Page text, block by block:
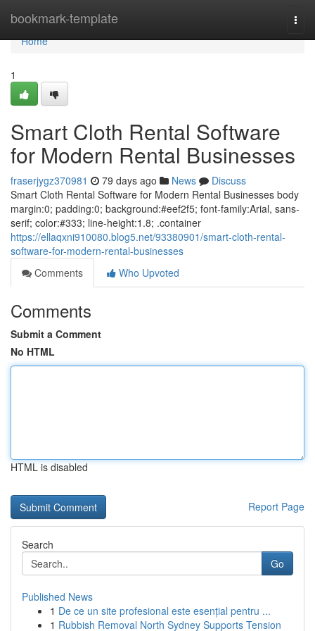
bookmark-template
Home
Home
1
Smart Cloth Rental Software
for Modern Rental Businesses
fraserjygz370981 79 days ago News
Discuss
Smart Cloth Rental Software for Modern Rental Businesses body
margin:0; padding:0; background:#eef2f5; font-family:Arial, sans-
serif; color:#333; line-height:1.8; .container
https://ellaqxni910080.blog5.net/93380901/smart-cloth-rental-
software-for-modern-rental-businesses
Comments
Who Upvoted
Comments
Submit a Comment
No HTML
HTML is disabled
Report Page
Search
Go
Published News
1 De ce un site profesional este esențial pentru ...
1 Rubbish Removal North Sydney Supports Tension